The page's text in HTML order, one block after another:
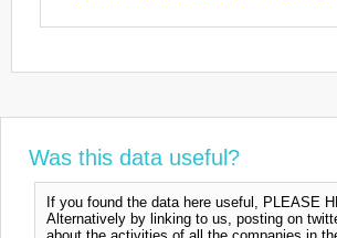
Was this data useful?
If you found the data here useful, PLEASE
Alternatively by linking to us, posting on